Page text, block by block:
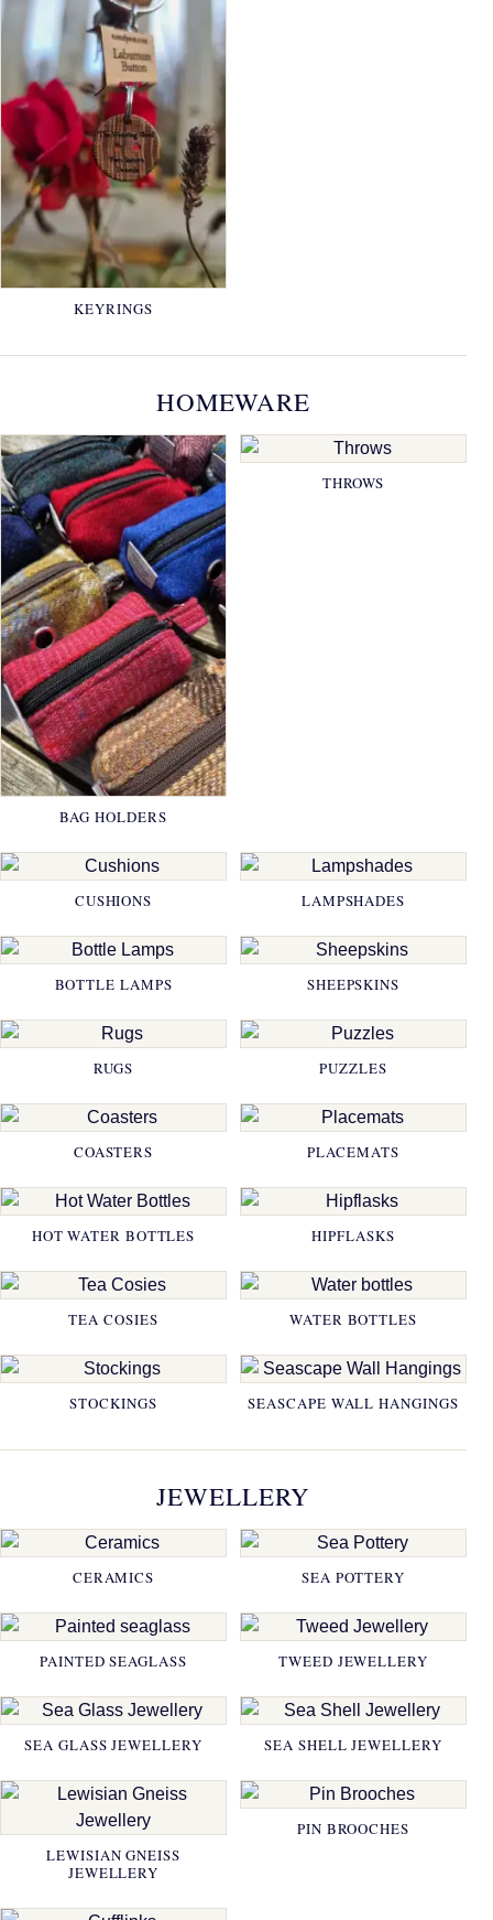
KEYRINGS
HOMEWARE
BAG HOLDERS
THROWS
CUSHIONS LAMPSHADES
BOTTLE LAMPS SHEEPSKINS
RUGS PUZZLES
COASTERS PLACEMATS
HOT WATER BOTTLES HIPFLASKS
TEA COSIES WATER BOTTLES
STOCKINGS SEASCAPE WALL HANGINGS
JEWELLERY
CERAMICS SEA POTTERY
PAINTED SEAGLASS TWEED JEWELLERY
SEA GLASS JEWELLERY SEA SHELL JEWELLERY
LEWISIAN GNEISS
JEWELLERY
PIN BROOCHES